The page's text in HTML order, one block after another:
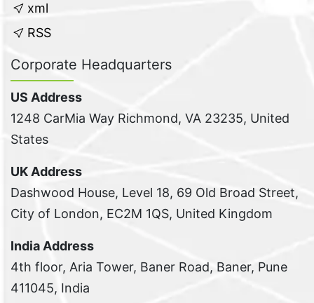
xml
RSS
Corporate Headquarters
US Address
1248 CarMia Way Richmond, VA 23235, United
States
UK Address
Dashwood House, Level 18, 69 Old Broad Street,
City of London, EC2M 1QS, United Kingdom
India Address
4th floor, Aria Tower, Baner Road, Baner, Pune
411045, India